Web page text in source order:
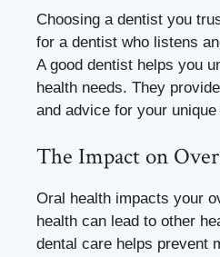
Choosing a dentist you
for a dentist who listens
A good dentist helps you
health needs. They
and advice for your
The Impact on
Oral health impacts your
health can lead to other
dental care helps prevent